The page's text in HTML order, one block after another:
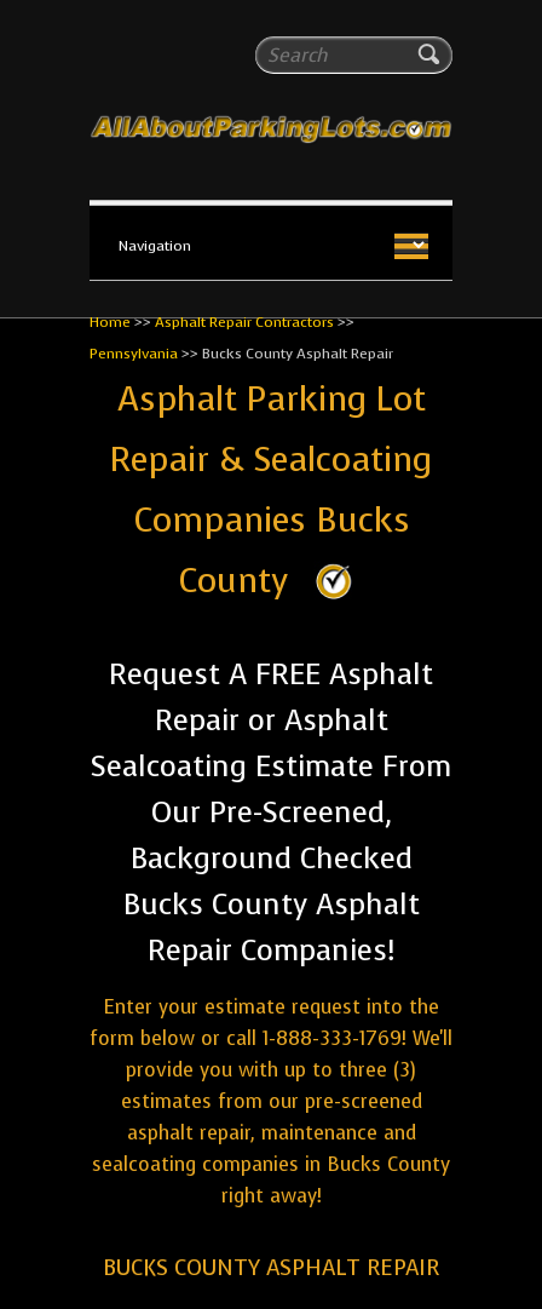
Search
All About Parking Lots
The #1 Resource for parking lot installation and
Home>>Asphalt Repair Contractors>>
Pennsylvania>> Bucks County Asphalt Repair
Asphalt Parking Lot
Repair & Sealcoating
Companies Bucks
County
Request A FREE Asphalt
Repair or Asphalt
Sealcoating Estimate From
Our Pre-Screened,
Background Checked
Bucks County Asphalt
Repair Companies!
Enter your estimate request into the
form below or call 1-888-333-1769! We'll
provide you with up to three (3)
estimates from our pre-screened
asphalt repair, maintenance and
sealcoating companies in Bucks County
right away!
BUCKS COUNTY ASPHALT REPAIR